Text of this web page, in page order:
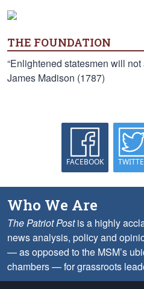
THE FOUNDATION
“Enlightened statesmen will
James Madison (1787)
FACEBOOK
Who We Are
The Patriot Postis a highly
news analysis, policy and
— as opposed to the MSM’s
chambers — for grassroots